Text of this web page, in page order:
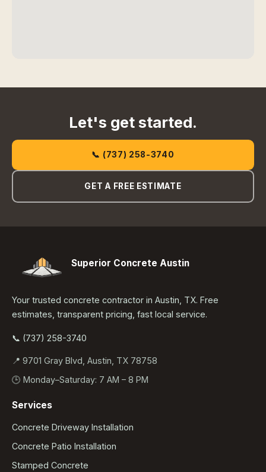
Let's get started.
📞 (737) 258-3740
GET A FREE ESTIMATE
Superior Concrete Austin
Your trusted concrete contractor in Austin, TX. Free
estimates, transparent pricing, fast local service.
📞 (737) 258-3740
📍 9701 Gray Blvd, Austin, TX 78758
🕒 Monday–Saturday: 7 AM – 8 PM
Services
Concrete Driveway Installation
Concrete Patio Installation
Stamped Concrete